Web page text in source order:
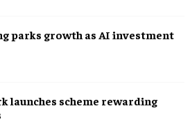
parks growth as AI investment
launches scheme rewarding